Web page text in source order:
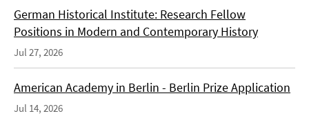
German Historical Institute: Research Fellow
Positions in Modern and Contemporary History
Jul 27, 2026
American Academy in Berlin - Berlin Prize Application
Jul 14, 2026